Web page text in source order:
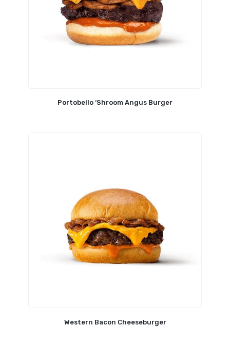
Portobello ‘Shroom Angus Burger
Western Bacon Cheeseburger